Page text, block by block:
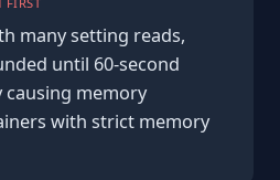
many setting reads,
until 60-second
causing memory
with strict memory